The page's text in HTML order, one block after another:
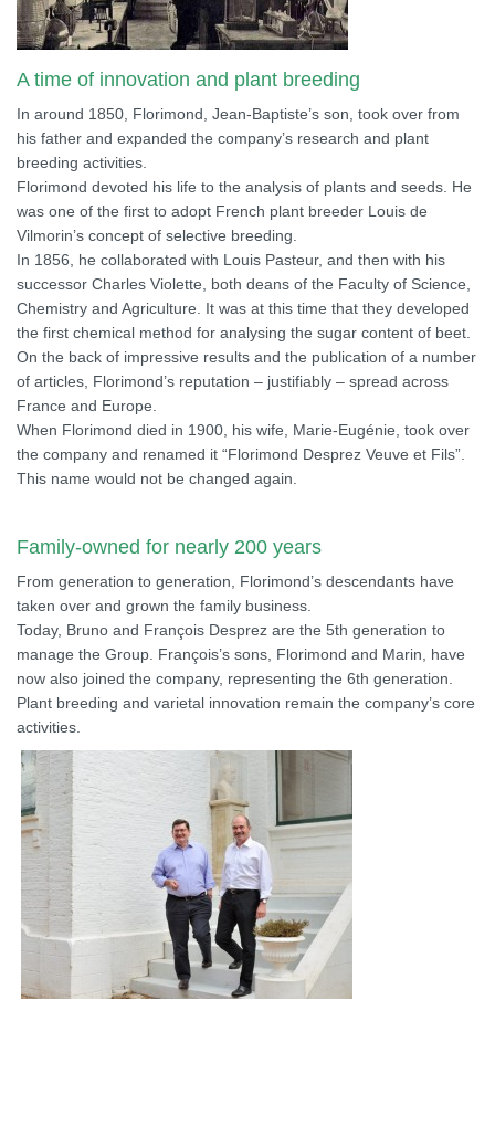
A time of innovation and plant breeding
In around 1850, Florimond, Jean-Baptiste’s son, took over from
his father and expanded the company’s research and plant
breeding activities.
Florimond devoted his life to the analysis of plants and seeds. He
was one of the first to adopt French plant breeder Louis de
Vilmorin’s concept of selective breeding.
In 1856, he collaborated with Louis Pasteur, and then with his
successor Charles Violette, both deans of the Faculty of Science,
Chemistry and Agriculture. It was at this time that they developed
the first chemical method for analysing the sugar content of beet.
On the back of impressive results and the publication of a number
of articles, Florimond’s reputation – justifiably – spread across
France and Europe.
When Florimond died in 1900, his wife, Marie-Eugénie, took over
the company and renamed it “Florimond Desprez Veuve et Fils”.
This name would not be changed again.
Family-owned for nearly 200 years
From generation to generation, Florimond’s descendants have
taken over and grown the family business.
Today, Bruno and François Desprez are the 5th generation to
manage the Group. François’s sons, Florimond and Marin, have
now also joined the company, representing the 6th generation.
Plant breeding and varietal innovation remain the company’s core
activities.